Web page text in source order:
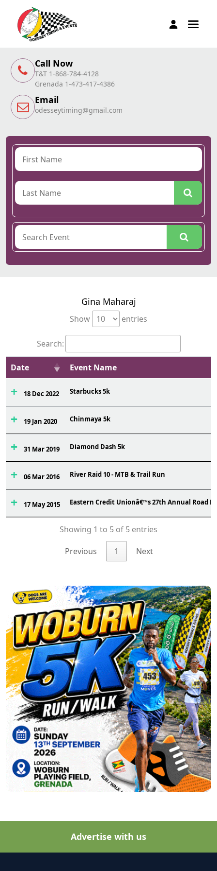
Call Now
T&T 1-868-784-4128
Grenada 1-473-417-4386
Email
odesseytiming@gmail.com
Gina Maharaj
Show entries
Search:
Date Event Name
18 Dec 2022 Starbucks 5k
19 Jan 2020 Chinmaya 5k
31 Mar 2019 Diamond Dash 5k
06 Mar 2016 River Raid 10 - MTB & Trail Run
17 May 2015 Eastern Credit Unionâ€™s 27th Annual Road
Showing 1 to 5 of 5 entries
Previous 1 Next
Advertise with us